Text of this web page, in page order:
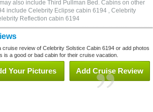
also include Third Pullman Bed. Cabins on other
include Celebrity Eclipse cabin 6194 , Celebrity
Reflection cabin 6194
review of Celebrity Solstice Cabin 6194 or add photos
is a good or bad cabin for their cruise vacation.
Add Cruise Review
Your Pictures